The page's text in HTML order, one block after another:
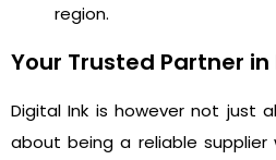
region.
Your Trusted Partner
Digital Ink is however not just
about being a reliable